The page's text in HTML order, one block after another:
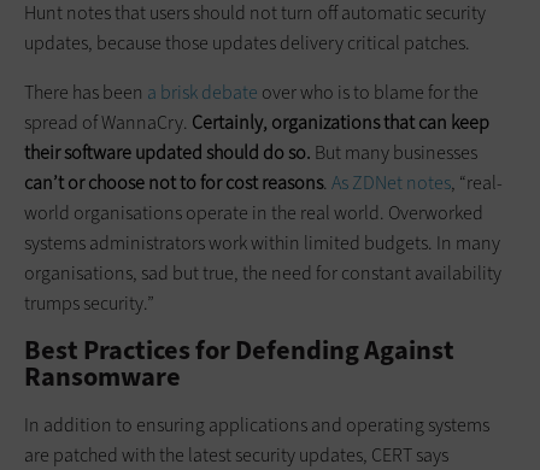
Hunt notes that users should not turn off automatic security
updates, because those updates delivery critical patches.
There has been a brisk debate over who is to blame for the
spread of WannaCry. Certainly, organizations that can keep
their software updated should do so. But many businesses
can’t or choose not to for cost reasons. As ZDNet notes, “real-
world organisations operate in the real world. Overworked
systems administrators work within limited budgets. In many
organisations, sad but true, the need for constant availability
trumps security.”
Best Practices for Defending Against
Ransomware
In addition to ensuring applications and operating systems
are patched with the latest security updates, CERT says